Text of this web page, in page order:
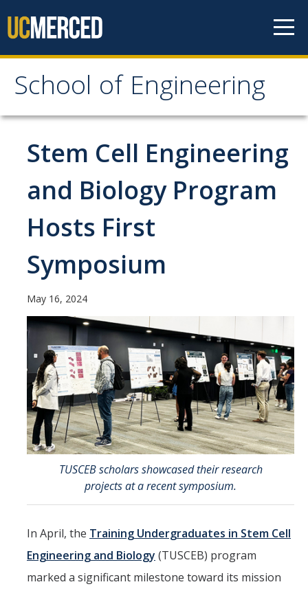
School of Engineering
School of Engineering
About
About
Vision & Mission
Leadership
Our Staff
Contact Us
Directions
About Merced
Employment
Academics
Academic Departments
AI Guidelines for SoE
Stem Cell Engineering
and Biology Program
Hosts First
Symposium
May 16, 2024
TUSCEB scholars showcased their research
projects at a recent symposium.
In April, the Training Undergraduates in Stem Cell
Engineering and Biology (TUSCEB) program
marked a significant milestone toward its mission